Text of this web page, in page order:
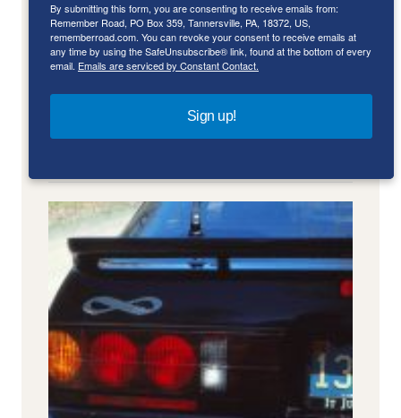
By submitting this form, you are consenting to receive emails from:
Remember Road, PO Box 359, Tannersville, PA, 18372, US,
rememberroad.com. You can revoke your consent to receive emails at
any time by using the SafeUnsubscribe® link, found at the bottom of every
email. Emails are serviced by Constant Contact.
Sign up!